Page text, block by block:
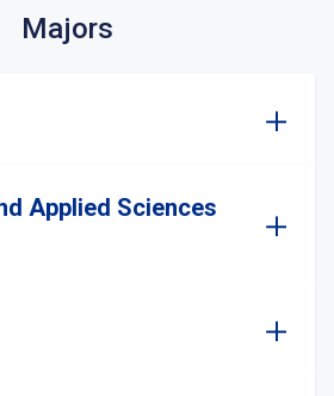
Majors
Applied Sciences